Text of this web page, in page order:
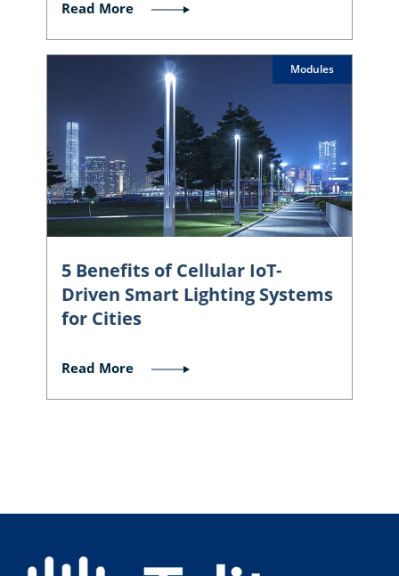
Read More
Modules
5 Benefits of Cellular IoT-
Driven Smart Lighting Systems
for Cities
Read More